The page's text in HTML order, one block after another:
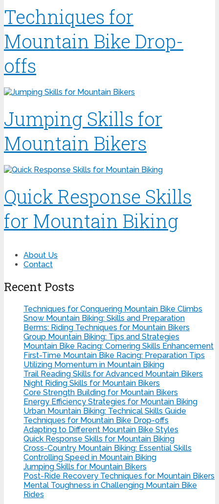
Techniques for
Mountain Bike Drop-
offs
Jumping Skills for
Mountain Bikers
Quick Response Skills
for Mountain Biking
About Us
Contact
Recent Posts
Techniques for Conquering Mountain Bike Climbs
Snow Mountain Biking: Skills and Preparation
Berms: Riding Techniques for Mountain Bikers
Group Mountain Biking: Tips and Strategies
Mountain Bike Racing: Cornering Skills Enhancement
First-Time Mountain Bike Racing: Preparation Tips
Utilizing Momentum in Mountain Biking
Trail Reading Skills for Advanced Mountain Bikers
Night Riding Skills for Mountain Bikers
Core Strength Building for Mountain Bikers
Energy Efficiency Strategies for Mountain Biking
Urban Mountain Biking: Technical Skills Guide
Techniques for Mountain Bike Drop-offs
Adapting to Different Mountain Bike Styles
Quick Response Skills for Mountain Biking
Cross-Country Mountain Biking: Essential Skills
Controlling Speed in Mountain Biking
Jumping Skills for Mountain Bikers
Post-Ride Recovery Techniques for Mountain Bikers
Mental Toughness in Challenging Mountain Bike
Rides